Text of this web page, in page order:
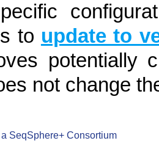
to update to
potentially
not change
SeqSphere+ Consortium